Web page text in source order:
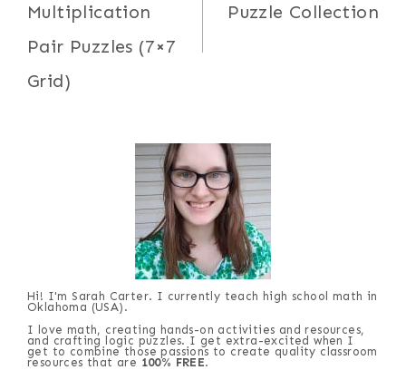
Multiplication
Pair Puzzles (7×7
Grid)
Puzzle Collection
Hi! I'm Sarah Carter. I currently teach high school math in
Oklahoma (USA).
I love math, creating hands-on activities and resources,
and crafting logic puzzles. I get extra-excited when I
get to combine those passions to create quality classroom
resources that are 100% FREE.